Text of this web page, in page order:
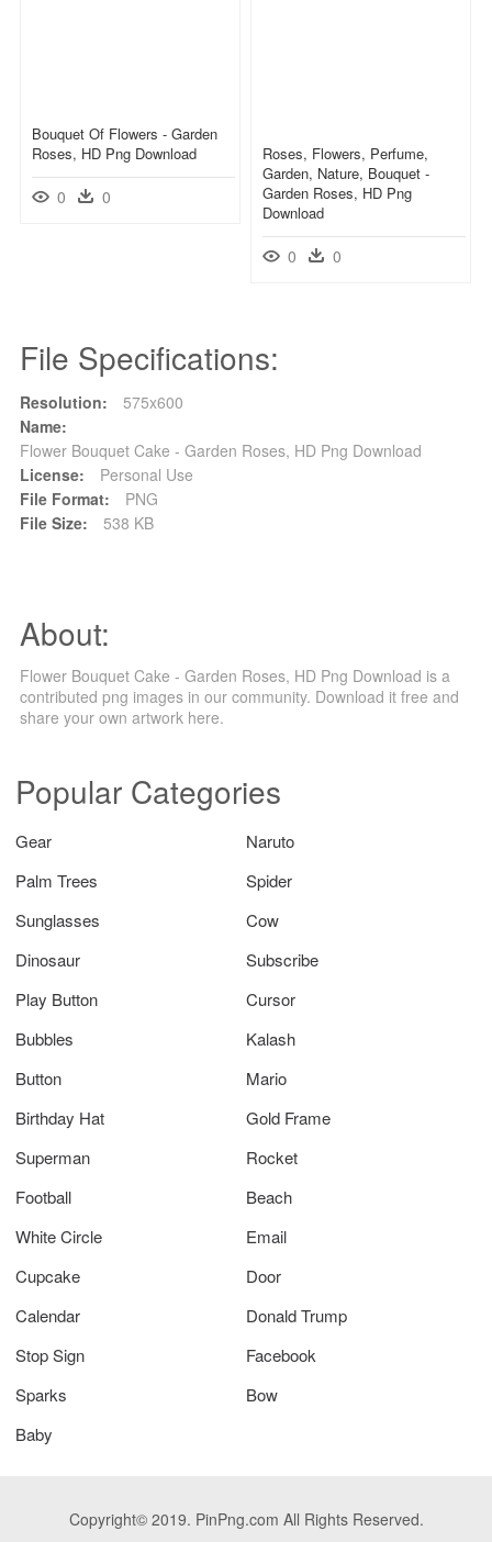
Bouquet Of Flowers - Garden
Roses, HD Png Download
0 0
Roses, Flowers, Perfume,
Garden, Nature, Bouquet -
Garden Roses, HD Png
Download
0 0
File Specifications:
Resolution:
575x600
Name:
Flower Bouquet Cake - Garden Roses, HD Png Download
License:
Personal Use
File Format:
PNG
File Size:
538 KB
About:
Flower Bouquet Cake - Garden Roses, HD Png Download is a
contributed png images in our community. Download it free and
share your own artwork here.
Popular Categories
Gear
Naruto
Palm Trees
Spider
Sunglasses
Cow
Dinosaur
Subscribe
Play Button
Cursor
Bubbles
Kalash
Button
Mario
Birthday Hat
Gold Frame
Superman
Rocket
Football
Beach
White Circle
Email
Cupcake
Door
Calendar
Donald Trump
Stop Sign
Facebook
Sparks
Bow
Baby
Copyright© 2019. PinPng.com All Rights Reserved.